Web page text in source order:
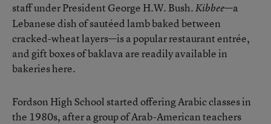
staff under President George H.W. Bush.Kibbee—a
Lebanese dish of sautéed lamb baked between
cracked-wheat layers—is a popular restaurant entrée,
and gift boxes of baklava are readily available in
bakeries here.
Fordson High School started offering Arabic classes in
the 1980s, after a group of Arab-American teachers